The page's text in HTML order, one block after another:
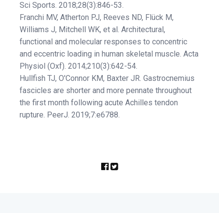
Sci Sports. 2018;28(3):846-53.
Franchi MV, Atherton PJ, Reeves ND, Flück M,
Williams J, Mitchell WK, et al. Architectural,
functional and molecular responses to concentric
and eccentric loading in human skeletal muscle. Acta
Physiol (Oxf). 2014;210(3):642-54.
Hullfish TJ, O'Connor KM, Baxter JR. Gastrocnemius
fascicles are shorter and more pennate throughout
the first month following acute Achilles tendon
rupture. PeerJ. 2019;7:e6788.